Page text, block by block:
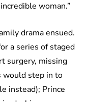
woman.”
drama ensued.
a series of staged
surgery, missing
would step in to
instead); Prince